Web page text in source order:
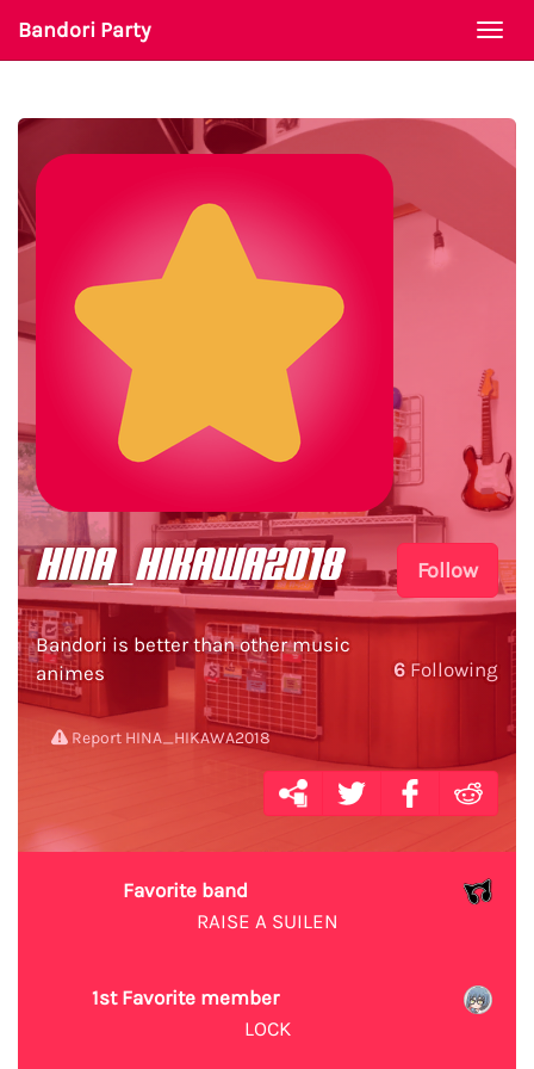
Bandori Party
Follow
6 Following
HINA_HIKAWA2018
Bandori is better than other music
animes
Report HINA_HIKAWA2018
Favorite band
RAISE A SUILEN
1st Favorite member
LOCK